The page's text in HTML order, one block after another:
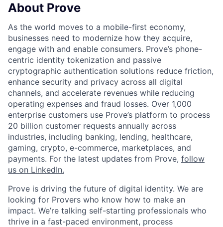
About Prove
As the world moves to a mobile-first economy,
businesses need to modernize how they acquire,
engage with and enable consumers. Prove’s phone-
centric identity tokenization and passive
cryptographic authentication solutions reduce friction,
enhance security and privacy across all digital
channels, and accelerate revenues while reducing
operating expenses and fraud losses. Over 1,000
enterprise customers use Prove’s platform to process
20 billion customer requests annually across
industries, including banking, lending, healthcare,
gaming, crypto, e-commerce, marketplaces, and
payments. For the latest updates from Prove, follow
us on LinkedIn.
Prove is driving the future of digital identity. We are
looking for Provers who know how to make an
impact. We’re talking self-starting professionals who
thrive in a fast-paced environment, process